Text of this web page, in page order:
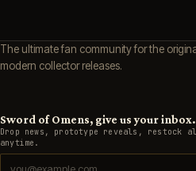
The ultimate fan community for the
modern collector releases.
Sword of Omens, give us your inbox.
Drop news, prototype reveals, restock
anytime.